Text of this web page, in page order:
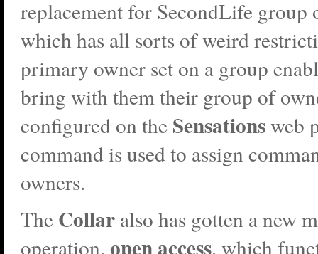
replacement for SecondLife group
which has all sorts of weird
primary owner set on a group
bring with them their group of
configured on the Sensationsweb
command is used to assign
owners.
The Collar also has gotten a new
operation, open access, which